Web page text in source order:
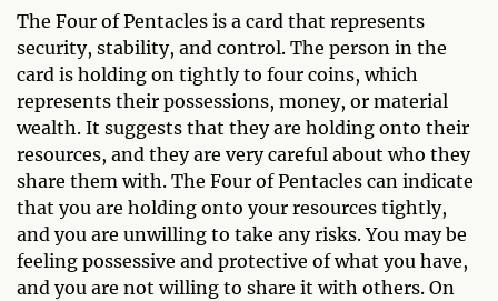
The Four of Pentacles is a card that represents
security, stability, and control. The person in the
card is holding on tightly to four coins, which
represents their possessions, money, or material
wealth. It suggests that they are holding onto their
resources, and they are very careful about who they
share them with. The Four of Pentacles can indicate
that you are holding onto your resources tightly,
and you are unwilling to take any risks. You may be
feeling possessive and protective of what you have,
and you are not willing to share it with others. On